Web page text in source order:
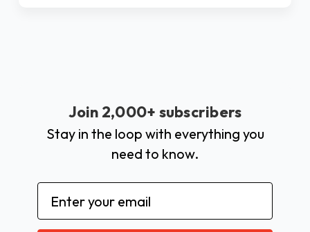
Join 2,000+ subscribers
Stay in the loop with everything you
need to know.
Email
Address